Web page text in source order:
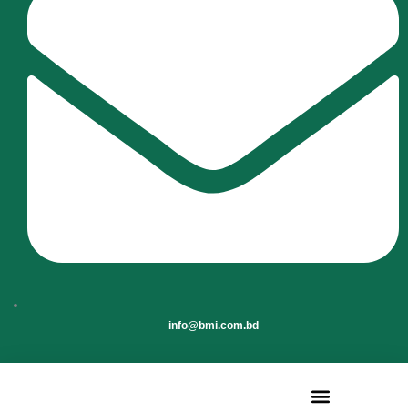
info@bmi.com.bd
Menu